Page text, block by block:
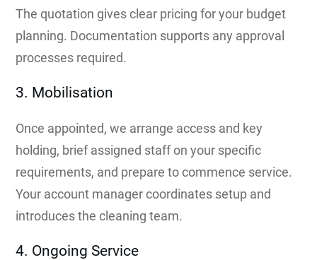
The quotation gives clear pricing for your budget
planning. Documentation supports any approval
processes required.
3. Mobilisation
Once appointed, we arrange access and key
holding, brief assigned staff on your specific
requirements, and prepare to commence service.
Your account manager coordinates setup and
introduces the cleaning team.
4. Ongoing Service